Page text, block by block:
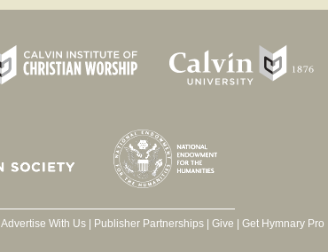
Advertise With Us| Publisher Partnerships| Give | Get Hymnary Pro